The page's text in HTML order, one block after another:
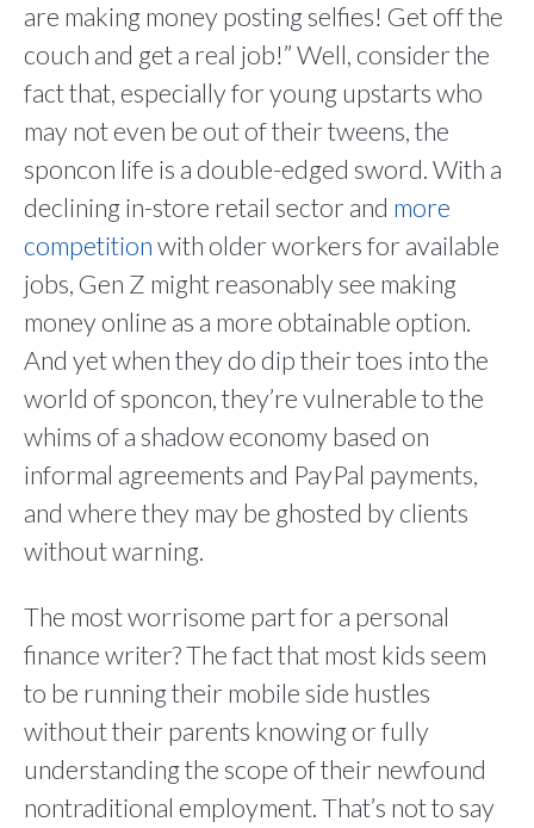
are making money posting selfies! Get off the
couch and get a real job!” Well, consider the
fact that, especially for young upstarts who
may not even be out of their tweens, the
sponcon life is a double-edged sword. With a
declining in-store retail sector and more
competitionwith older workers for available
jobs, Gen Z might reasonably see making
money online as a more obtainable option.
And yet when they do dip their toes into the
world of sponcon, they’re vulnerable to the
whims of a shadow economy based on
informal agreements and PayPal payments,
and where they may be ghosted by clients
without warning.
The most worrisome part for a personal
finance writer? The fact that most kids seem
to be running their mobile side hustles
without their parents knowing or fully
understanding the scope of their newfound
nontraditional employment. That’s not to say